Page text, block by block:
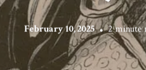
February 10, 2025 2 minute